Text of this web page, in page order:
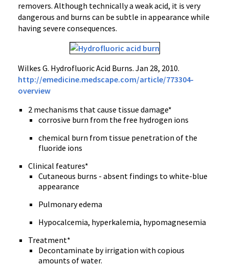
removers. Although technically a weak acid, it is very
dangerous and burns can be subtle in appearance while
having severe consequences.
Wilkes G. Hydrofluoric Acid Burns. Jan 28, 2010.
http://emedicine.medscape.com/article/773304-
overview
2 mechanisms that cause tissue damage*
corrosive burn from the free hydrogen ions
chemical burn from tissue penetration of the
fluoride ions
Clinical features*
Cutaneous burns - absent findings to white-blue
appearance
Pulmonary edema
Hypocalcemia, hyperkalemia, hypomagnesemia
Treatment*
Decontaminate by irrigation with copious
amounts of water.